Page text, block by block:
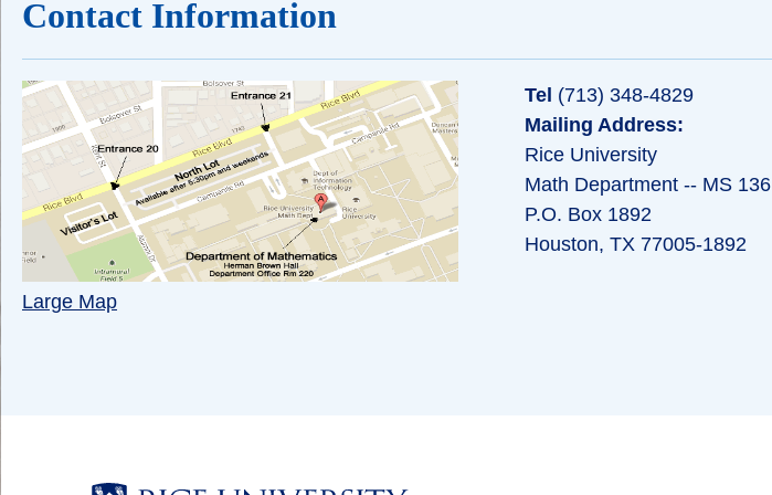
Contact Information
Large Map
Tel (713) 348-4829
Mailing Address:
Rice University
Math Department -- MS 136
P.O. Box 1892
Houston, TX 77005-1892